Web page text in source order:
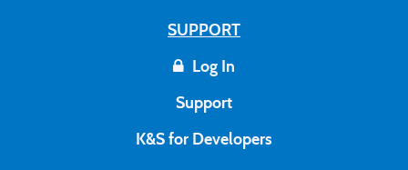
SUPPORT
Log In
Support
K&S for Developers